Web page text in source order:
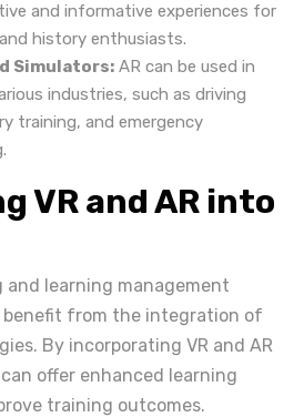
and informative experiences for
history enthusiasts.
Simulators: AR can be used in
industries, such as driving
training, and emergency
VR and AR into
and learning management
benefit from the integration of
By incorporating VR and AR
offer enhanced learning
training outcomes.